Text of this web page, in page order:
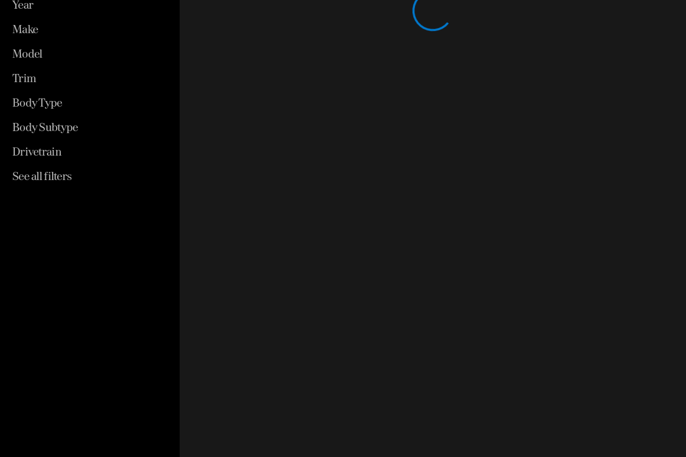
Year
Make
Model
Trim
Body Type
Body Subtype
Drivetrain
See all filters